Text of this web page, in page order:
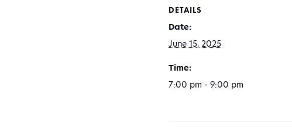
DETAILS
Date:
June 15, 2025
Time:
7:00 pm - 9:00 pm